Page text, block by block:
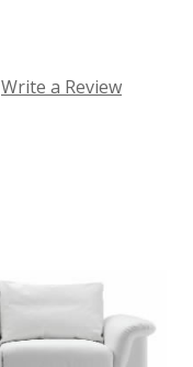
Write a Review